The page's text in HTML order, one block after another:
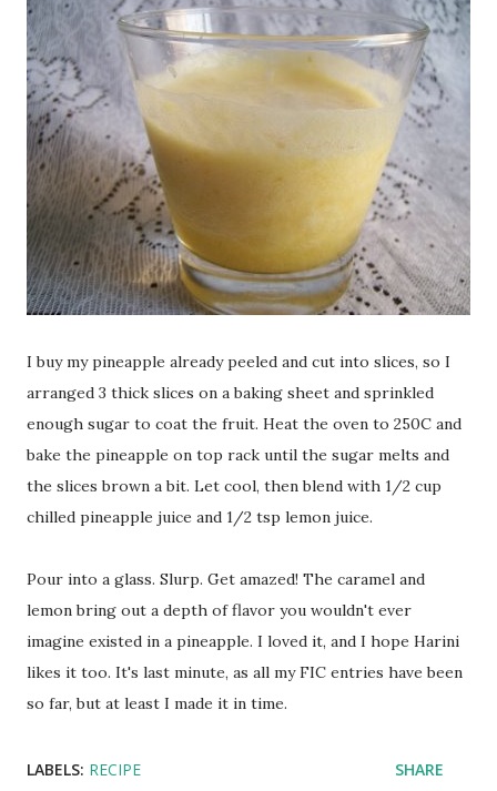
I buy my pineapple already peeled and cut into slices, so I
arranged 3 thick slices on a baking sheet and sprinkled
enough sugar to coat the fruit. Heat the oven to 250C and
bake the pineapple on top rack until the sugar melts and
the slices brown a bit. Let cool, then blend with 1/2 cup
chilled pineapple juice and 1/2 tsp lemon juice.
Pour into a glass. Slurp. Get amazed! The caramel and
lemon bring out a depth of flavor you wouldn't ever
imagine existed in a pineapple. I loved it, and I hope Harini
likes it too. It's last minute, as all my FIC entries have been
so far, but at least I made it in time.
LABELS: RECIPE SHARE